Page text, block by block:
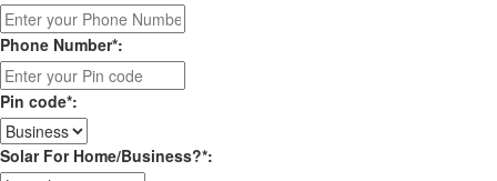
Phone Number*:
Pin code*:
Solar For Home/Business?*: